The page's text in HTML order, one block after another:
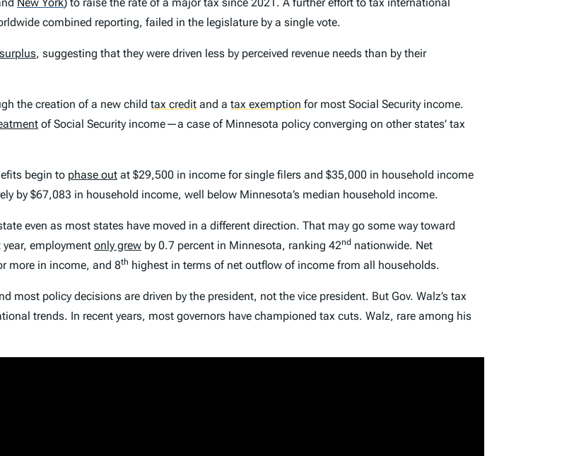
combined reporting, failed in the legislature by a single vote.
, suggesting that they were driven less by perceived revenue needs than by their
the creation of a new child tax credit and a tax exemption for most Social Security income.
of Social Security income—a case of Minnesota policy converging on other states’ tax
begin to phase out at $29,500 in income for single filers and $35,000 in household income
by $67,083 in household income, well below Minnesota’s median household income.
even as most states have moved in a different direction. That may go some way toward
employment only grew by 0.7 percent in Minnesota, ranking 42nd nationwide. Net
more in income, and 8th highest in terms of net outflow of income from all households.
policy decisions are driven by the president, not the vice president. But Gov. Walz’s tax
trends. In recent years, most governors have championed tax cuts. Walz, rare among his